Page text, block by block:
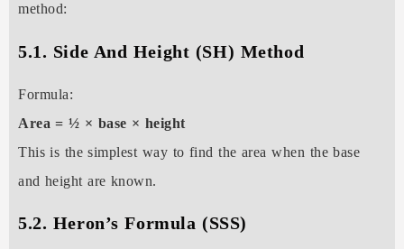
method:
5.1. Side And Height (SH) Method
Formula:
Area = ½ × base × height
This is the simplest way to find the area when the base
and height are known.
5.2. Heron’s Formula (SSS)